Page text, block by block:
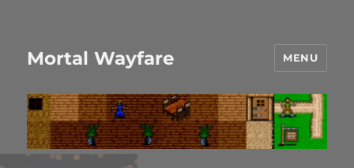
Mortal Wayfare MENU